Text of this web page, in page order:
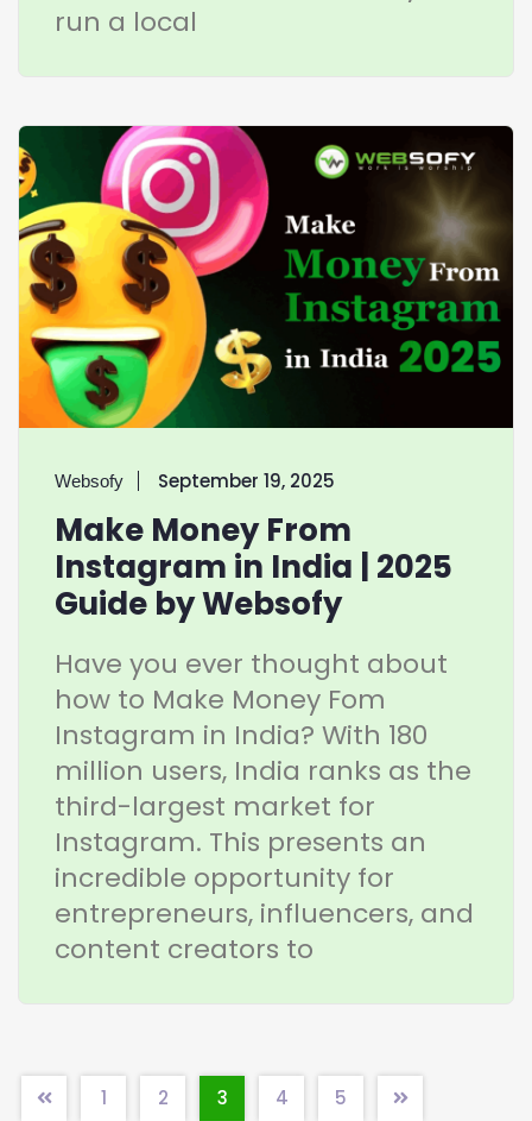
run a local
Websofy September 19, 2025
Make Money From
Instagram in India | 2025
Guide by Websofy
Have you ever thought about
how to Make Money Fom
Instagram in India? With 180
million users, India ranks as the
third-largest market for
Instagram. This presents an
incredible opportunity for
entrepreneurs, influencers, and
content creators to
1 2 3 4 5